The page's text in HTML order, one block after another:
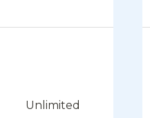
Unlimited